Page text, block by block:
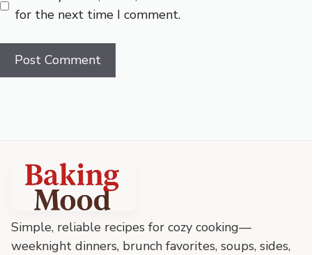
for the next time I comment.
Baking
Mood
footer
Simple, reliable recipes for cozy cooking—
weeknight dinners, brunch favorites, soups, sides,